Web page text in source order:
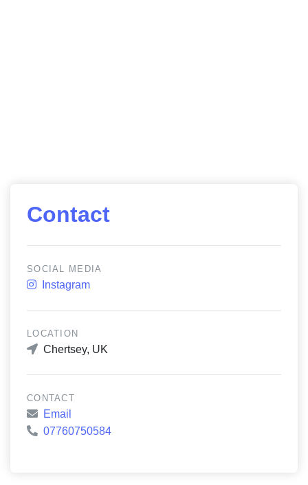
Contact
SOCIAL MEDIA
Instagram
LOCATION
Chertsey, UK
CONTACT
Email
07760750584